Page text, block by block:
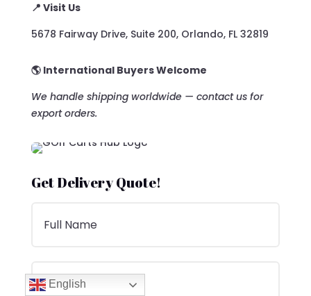
📍 Visit Us
5678 Fairway Drive, Suite 200, Orlando, FL 32819
🌎 International Buyers Welcome
We handle shipping worldwide — contact us for
export orders.
Get Delivery Quote!
English